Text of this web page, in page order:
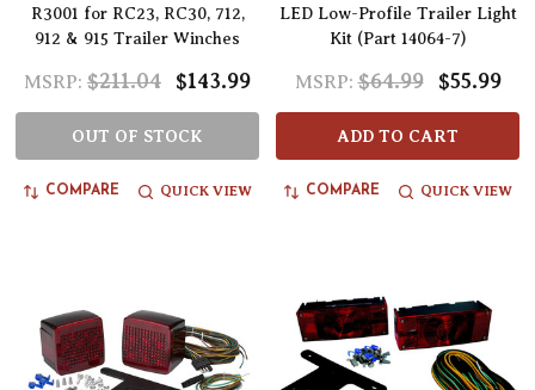
R3001 for RC23, RC30, 712,
912 & 915 Trailer Winches
MSRP: $211.04 $143.99
OUT OF STOCK
COMPARE QUICK VIEW
LED Low-Profile Trailer Light
Kit (Part 14064-7)
MSRP: $64.99 $55.99
ADD TO CART
COMPARE QUICK VIEW